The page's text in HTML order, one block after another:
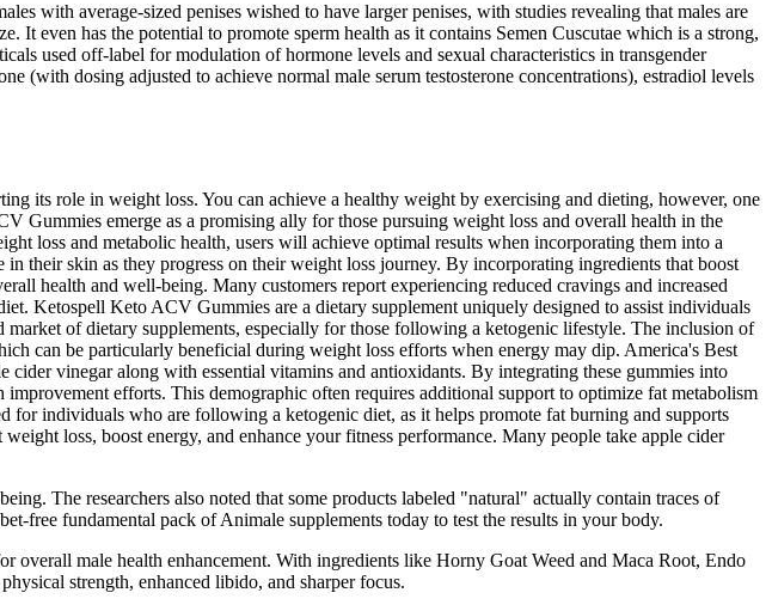
with average-sized penises wished to have larger penises, with studies revealing that males are
even has the potential to promote sperm health as it contains Semen Cuscutae which is a strong,
used off-label for modulation of hormone levels and sexual characteristics in transgender
(with dosing adjusted to achieve normal male serum testosterone concentrations), estradiol levels
its role in weight loss. You can achieve a healthy weight by exercising and dieting, however, one
Gummies emerge as a promising ally for those pursuing weight loss and overall health in the
loss and metabolic health, users will achieve optimal results when incorporating them into a
their skin as they progress on their weight loss journey. By incorporating ingredients that boost
health and well-being. Many customers report experiencing reduced cravings and increased
Ketospell Keto ACV Gummies are a dietary supplement uniquely designed to assist individuals
of dietary supplements, especially for those following a ketogenic lifestyle. The inclusion of
can be particularly beneficial during weight loss efforts when energy may dip. America's Best
vinegar along with essential vitamins and antioxidants. By integrating these gummies into
efforts. This demographic often requires additional support to optimize fat metabolism
individuals who are following a ketogenic diet, as it helps promote fat burning and supports
loss, boost energy, and enhance your fitness performance. Many people take apple cider
The researchers also noted that some products labeled "natural" actually contain traces of
free fundamental pack of Animale supplements today to test the results in your body.
male health enhancement. With ingredients like Horny Goat Weed and Maca Root, Endo
strength, enhanced libido, and sharper focus.